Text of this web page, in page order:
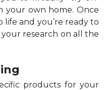
your own home. Once
life and you’re ready to
your research on all the
products for your